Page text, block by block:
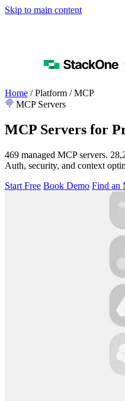
Skip to main content
Home / Platform / MCP
MCP Servers
MCP Servers for
469 managed MCP servers.
Auth, security, and context
Start Free Book Demo Find an